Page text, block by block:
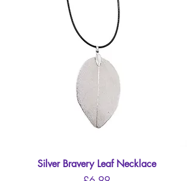
Silver Bravery Leaf Necklace